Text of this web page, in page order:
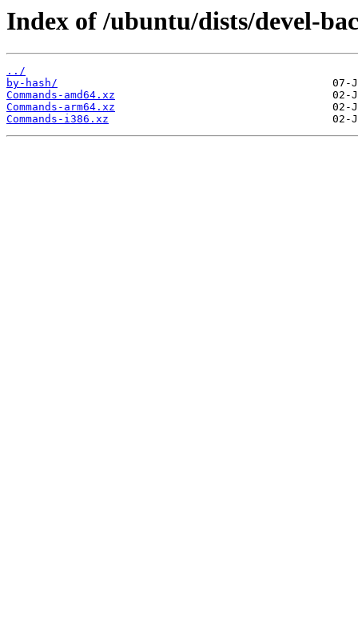
Index of /ubuntu/dists/devel-
../
by-hash/
Commands-amd64.xz
Commands-arm64.xz
Commands-i386.xz